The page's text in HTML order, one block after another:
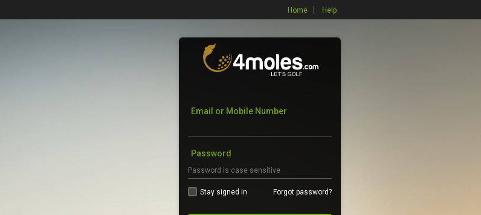
Home Help
Email or Mobile Number
Password
Stay signed in Forgot password?